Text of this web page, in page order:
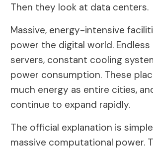
Then they look at data centers.
Massive, energy-intensive
power the digital world.
servers, constant cooling
power consumption. These
much energy as entire cities,
continue to expand rapidly.
The official explanation is
massive computational power.